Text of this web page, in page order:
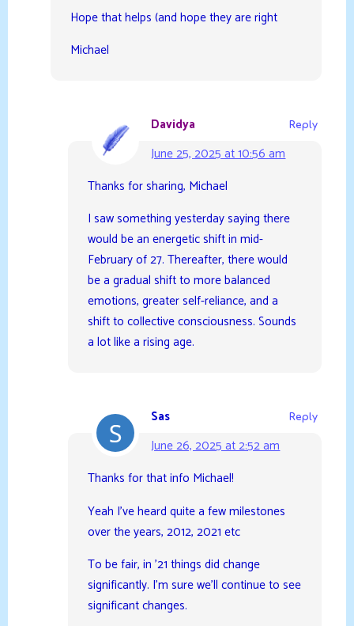
Hope that helps (and hope they are right
Michael
Davidya
June 25, 2025 at 10:56 am
Reply
Thanks for sharing, Michael
I saw something yesterday saying there
would be an energetic shift in mid-
February of 27. Thereafter, there would
be a gradual shift to more balanced
emotions, greater self-reliance, and a
shift to collective consciousness. Sounds
a lot like a rising age.
Sas
June 26, 2025 at 2:52 am
Reply
Thanks for that info Michael!
Yeah I’ve heard quite a few milestones
over the years, 2012, 2021 etc
To be fair, in ’21 things did change
significantly. I’m sure we’ll continue to see
significant changes.